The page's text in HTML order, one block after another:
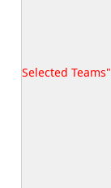
Selected Teams"